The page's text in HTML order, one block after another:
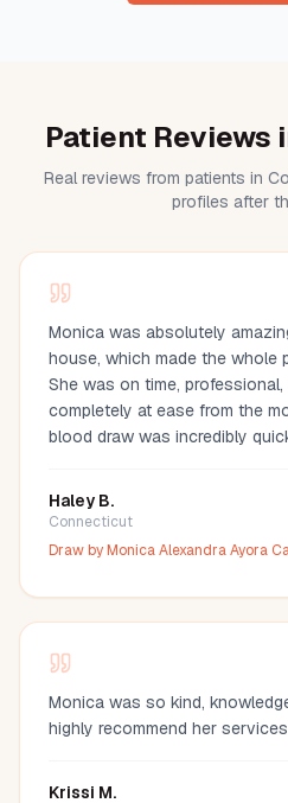
Patient Reviews
Real reviews from patients in
profiles after
Monica was absolutely
house, which made the whole
She was on time, professional,
completely at ease from the
blood draw was incredibly
definitely recommend Monica
reliable and stress-free mobile
Haley B.
Connecticut
Draw byMonica Alexandra Ayora
Monica was so kind,
highly recommend her
Krissi M.